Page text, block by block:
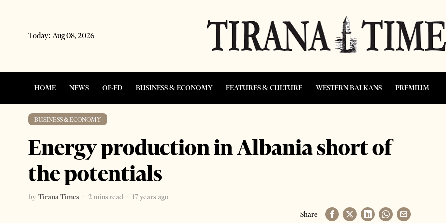
Today: Aug 08, 2026
HOME NEWS OP-ED BUSINESS & ECONOMY FEATURES & CULTURE WESTERN BALKANS PREMIUM
BUSINESS & ECONOMY
Energy production in Albania short of
the potentials
by Tirana Times 2 mins read
17 years ago
Share